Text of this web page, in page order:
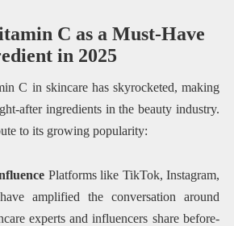
C as a Must-Have
in 2025
C in skincare has skyrocketed, making
after ingredients in the beauty industry.
to its growing popularity:
Platforms like TikTok, Instagram,
amplified the conversation around
experts and influencers share before-